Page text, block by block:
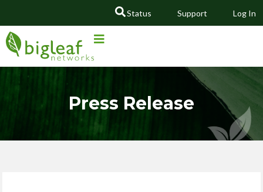
Status Support Log In
GO
Press Release